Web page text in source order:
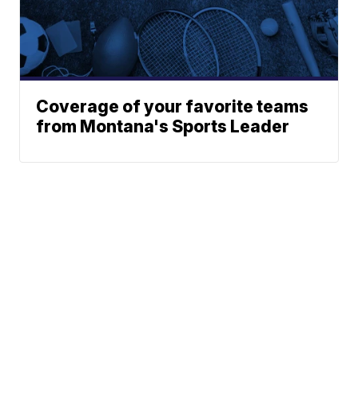
Coverage of your favorite teams
from Montana's Sports Leader